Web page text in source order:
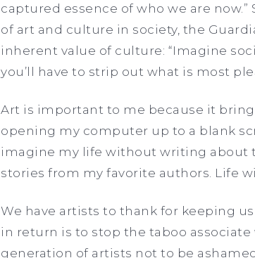
captured essence of who we are
of art and culture in society, the
inherent value of culture: “Imagine
you’ll have to strip out what is most
Art is important to me because it
opening my computer up to a blank
imagine my life without writing about
stories from my favorite authors. Life
We have artists to thank for keeping
in return is to stop the taboo
generation of artists not to be